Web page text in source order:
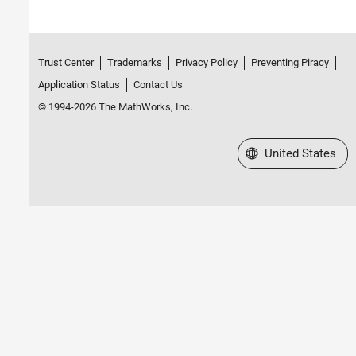
Trust Center Trademarks Privacy Policy
Preventing Piracy
Application Status
Contact Us
© 1994-2026 The MathWorks, Inc.
Select a Web Site
United States